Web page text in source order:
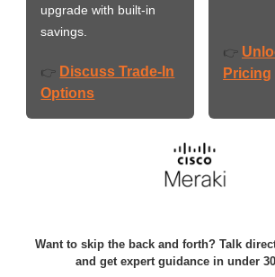
upgrade with built-in
savings.
👉 Discuss Trade-In
Options
👉
Pricing
Want to skip the back and forth? Talk
and get expert guidance in under